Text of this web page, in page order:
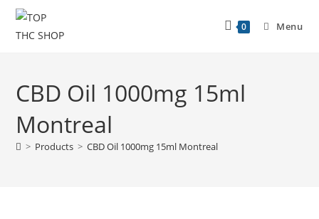
0 Menu
CBD Oil 1000mg 15ml
Montreal
> Products > CBD Oil 1000mg 15ml Montreal